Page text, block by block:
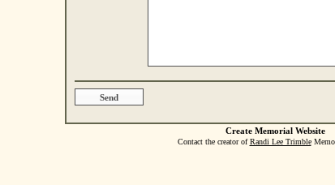
Create Memorial Website
Contact the creator ofRandi Lee Trimble